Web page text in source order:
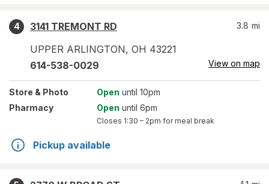
4
3141 TREMONT RD
UPPER ARLINGTON, OH 43221
3.8 mi
614-538-0029 View on map
Store & Photo Open until 10pm
Pharmacy
Open until 6pm
Closes 1:30 – 2pm for meal break
Pickup available